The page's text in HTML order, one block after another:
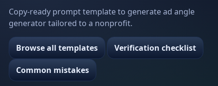
Copy-ready prompt template to generate ad angle
generator tailored to a nonprofit.
Browse all templates Verification checklist
Common mistakes